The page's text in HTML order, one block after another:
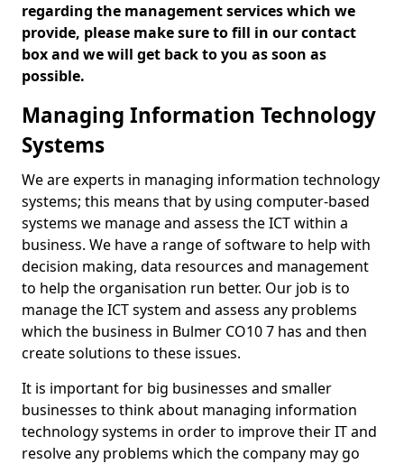
regarding the management services which we
provide, please make sure to fill in our contact
box and we will get back to you as soon as
possible.
Managing Information Technology
Systems
We are experts in managing information technology
systems; this means that by using computer-based
systems we manage and assess the ICT within a
business. We have a range of software to help with
decision making, data resources and management
to help the organisation run better. Our job is to
manage the ICT system and assess any problems
which the business in Bulmer CO10 7 has and then
create solutions to these issues.
It is important for big businesses and smaller
businesses to think about managing information
technology systems in order to improve their IT and
resolve any problems which the company may go